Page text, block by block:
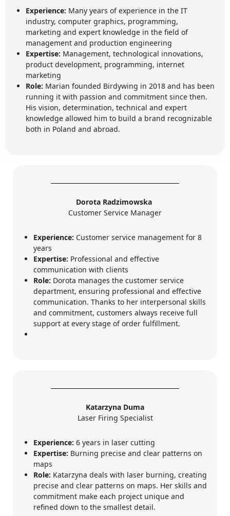
Experience: Many years of experience in the IT
industry, computer graphics, programming,
marketing and expert knowledge in the field of
management and production engineering
Expertise: Management, technological innovations,
product development, programming, internet
marketing
Role: Marian founded Birdywing in 2018 and has been
running it with passion and commitment since then.
His vision, determination, technical and expert
knowledge allowed him to build a brand recognizable
both in Poland and abroad.
Dorota Radzimowska
Customer Service Manager
Experience: Customer service management for 8
years
Expertise: Professional and effective
communication with clients
Role: Dorota manages the customer service
department, ensuring professional and effective
communication. Thanks to her interpersonal skills
and commitment, customers always receive full
support at every stage of order fulfillment.
Katarzyna Duma
Laser Firing Specialist
Experience: 6 years in laser cutting
Expertise: Burning precise and clear patterns on
maps
Role: Katarzyna deals with laser burning, creating
precise and clear patterns on maps. Her skills and
commitment make each project unique and
refined down to the smallest detail.